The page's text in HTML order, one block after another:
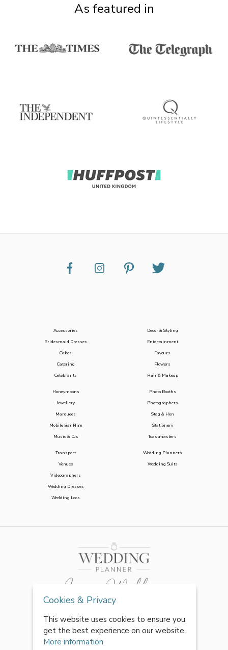
As featured in
Accessories
Bridesmaid Dresses
Cakes
Catering
Celebrants
Decor & Styling
Entertainment
Favours
Flowers
Hair & Makeup
Honeymoons
Jewellery
Marquees
Mobile Bar Hire
Music & DJs
Photo Booths
Photographers
Stag & Hen
Stationery
Toastmasters
Transport
Venues
Videographers
Wedding Dresses
Wedding Loos
Wedding Planners
Wedding Suits
Cookies & Privacy
This website uses cookies to ensure you
get the best experience on our website.
More information